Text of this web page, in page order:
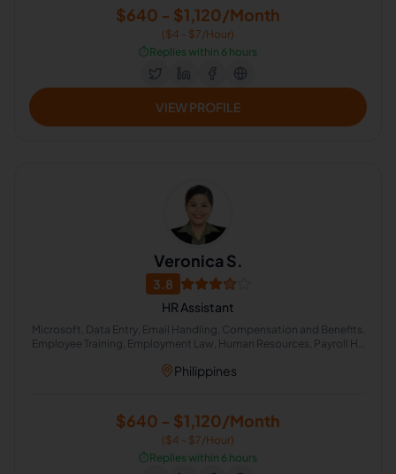
$640 - $1,120/Month
($4 - $7/Hour)
⏱️Replies within 6 hours
VIEW PROFILE
Veronica S.
3.8
HR Assistant
Microsoft, Data Entry, Email Handling, Compensation and Benefits,
Employee Training, Employment Law, Human Resources, Payroll HR
Philippines
$640 - $1,120/Month
($4 - $7/Hour)
⏱️Replies within 6 hours